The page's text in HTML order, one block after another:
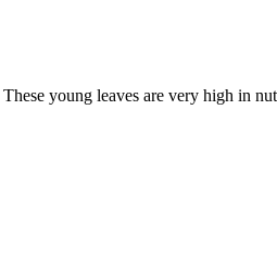
young leaves are very high in